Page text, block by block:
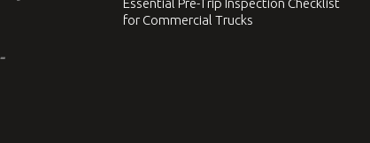
Essential Pre-Trip Inspection Checklist
for Commercial Trucks